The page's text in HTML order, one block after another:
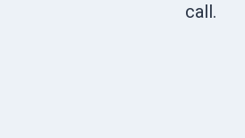
call.